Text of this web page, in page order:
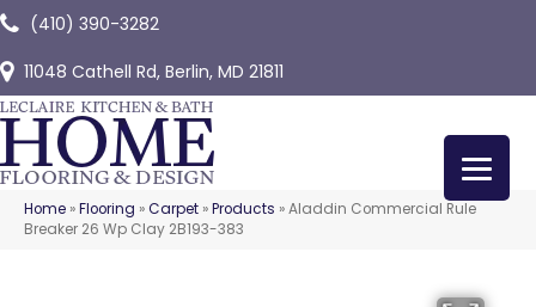
(410) 390-3282
11048 Cathell Rd, Berlin, MD 21811
Home »Flooring »Carpet »Products »Aladdin Commercial Rule
Breaker 26 Wp Clay 2B193-383